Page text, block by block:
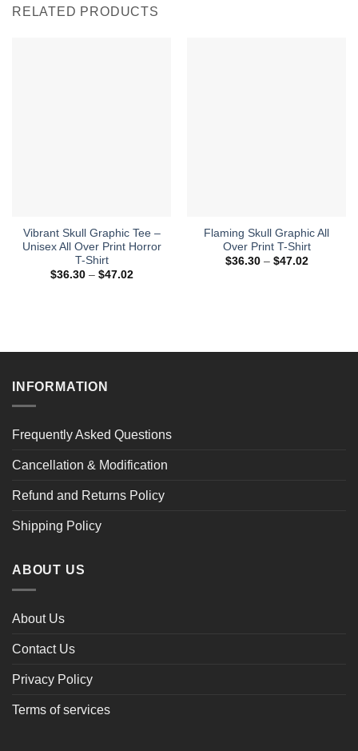
RELATED PRODUCTS
Vibrant Skull Graphic Tee –
Unisex All Over Print Horror
T-Shirt
$36.30 – $47.02Price
Flaming Skull Graphic All
Over Print T-Shirt
$36.30 – $47.02Price
INFORMATION
Frequently Asked Questions
Cancellation & Modification
Refund and Returns Policy
Shipping Policy
ABOUT US
About Us
Contact Us
Privacy Policy
Terms of services